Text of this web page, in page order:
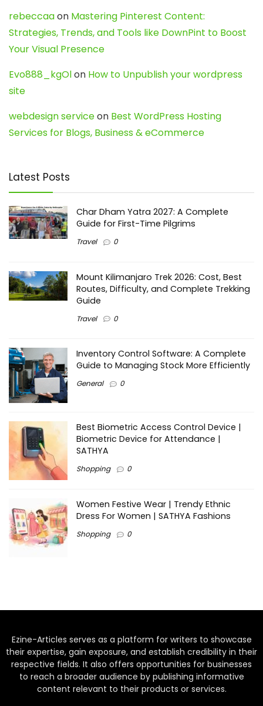
rebeccaaon Mastering Pinterest Content:
Strategies, Trends, and Tools like DownPint to Boost
Your Visual Presence
Evo888_kgOlon How to Unpublish your wordpress
site
webdesign serviceon Best WordPress Hosting
Services for Blogs, Business & eCommerce
Latest Posts
Char Dham Yatra 2027: A Complete
Guide for First-Time Pilgrims
Travel 0
Mount Kilimanjaro Trek 2026: Cost, Best
Routes, Difficulty, and Complete Trekking
Guide
Travel 0
Inventory Control Software: A Complete
Guide to Managing Stock More Efficiently
General 0
Best Biometric Access Control Device |
Biometric Device for Attendance |
SATHYA
Shopping 0
Women Festive Wear | Trendy Ethnic
Dress For Women | SATHYA Fashions
Shopping 0
Ezine-Articles serves as a platform for writers to showcase
their expertise, gain exposure, and establish credibility in their
respective fields. It also offers opportunities for businesses
to reach a broader audience by publishing informative
content relevant to their products or services.